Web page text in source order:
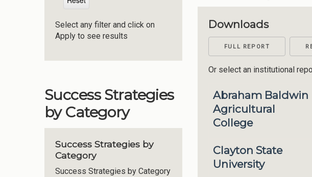
Select any filter and click on
Apply to see results
Success Strategies
by Category
Success Strategies by
Category
Success Strategies by Category
Downloads
FULL REPORT
Or select an institutional
Abraham Baldwin
Agricultural
College
Clayton State
University